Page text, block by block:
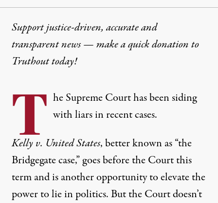
Support justice-driven, accurate and
transparent news — make aquick donationto
Truthout today!
T he Supreme Court has been siding
with liars in recent cases.
Kelly v. United States, better known as “the
Bridgegate case,” goes before the Court this
term and is another opportunity to elevate the
power to lie in politics. But the Court doesn’t